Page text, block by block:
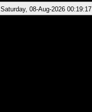
Saturday, 08-Aug-2026